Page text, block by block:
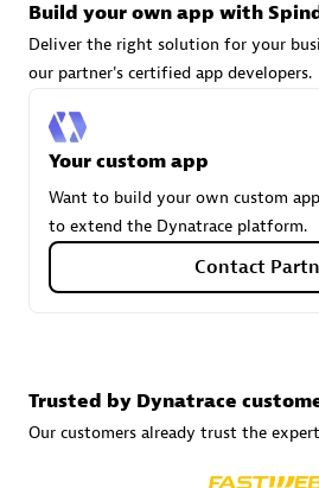
Certified individuals: 21
Authorized Sales Partner
Certified individuals:30
Endorsements:Services Endorsed
Build your own app with
Deliver the right solution for your
our partner's certified app developers.
Your custom app
Want to build your own custom
to extend the Dynatrace platform.
Contact
Trusted by Dynatrace
Our customers already trust the